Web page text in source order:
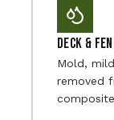
Deck &
Mold,
removed